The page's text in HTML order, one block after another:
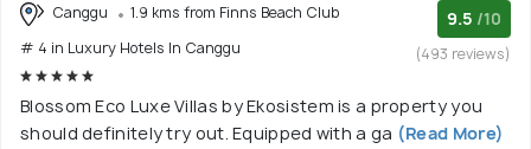
Canggu
1.9 kms from Finns Beach Club
# 4 in Luxury Hotels In Canggu
9.5 /10
(493 reviews)
Blossom Eco Luxe Villas by Ekosistem is a property you
should definitely try out. Equipped with a ga (Read More)